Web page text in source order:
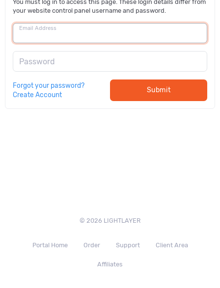
You must log in to access this page. These login details differ from
your website control panel username and password.
Email Address
Password
Forgot your password?
Create Account
Submit
© 2026 LIGHTLAYER
Portal Home Order Support Client Area
Affiliates